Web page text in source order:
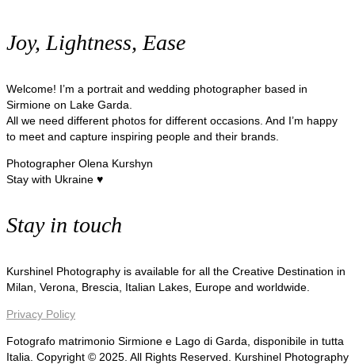
Joy, Lightness, Ease
Welcome! I’m a portrait and wedding photographer based in
Sirmione on Lake Garda.
All we need different photos for different occasions. And I’m happy
to meet and capture inspiring people and their brands.
Photographer Olena Kurshyn
Stay with Ukraine ♥
Stay in touch
Kurshinel Photography is available for all the Creative Destination in
Milan, Verona, Brescia, Italian Lakes, Europe and worldwide.
Privacy Policy
Fotografo matrimonio Sirmione e Lago di Garda, disponibile in tutta
Italia. Copyright © 2025. All Rights Reserved. Kurshinel Photography